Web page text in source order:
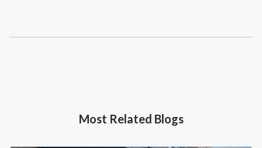
Most Related Blogs